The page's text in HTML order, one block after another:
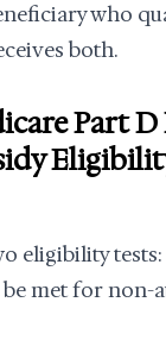
who
both.
Part
eligibility
be met for